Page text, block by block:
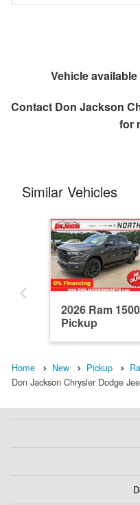
Vehicle
Contact Don Jackson
for
Similar Vehicles
2026 Ram
Pickup
Home New Pickup
Don Jackson Chrysler Dodge